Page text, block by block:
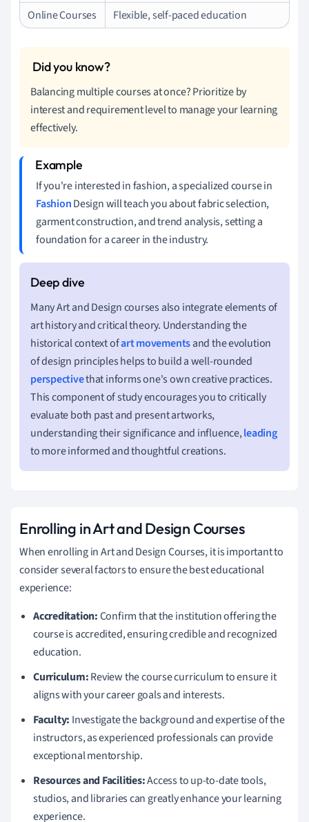
Online Courses
Flexible, self-paced education
Balancing multiple courses at once? Prioritize by
interest and requirement level to manage your learning
effectively.
If you're interested in fashion, a specialized course in
FashionDesign will teach you about fabric selection,
garment construction, and trend analysis, setting a
foundation for a career in the industry.
Many Art and Design courses also integrate elements of
art history and critical theory. Understanding the
historical context ofart movementsand the evolution
of design principles helps to build a well-rounded
perspectivethat informs one's own creative practices.
This component of study encourages you to critically
evaluate both past and present artworks,
understanding their significance and influence,leading
to more informed and thoughtful creations.
Enrolling in Art and Design Courses
When enrolling in Art and Design Courses, it is important to
consider several factors to ensure the best educational
experience:
Accreditation:Confirm that the institution offering the
course is accredited, ensuring credible and recognized
education.
Curriculum:Review the course curriculum to ensure it
aligns with your career goals and interests.
Faculty: Investigate the background and expertise of the
instructors, as experienced professionals can provide
exceptional mentorship.
Resources and Facilities:Access to up-to-date tools,
studios, and libraries can greatly enhance your learning
experience.